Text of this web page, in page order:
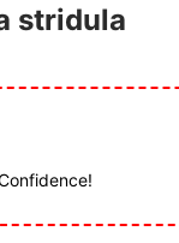
stridula